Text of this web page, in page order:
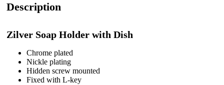
Description
Zilver Soap Holder with Dish
Chrome plated
Nickle plating
Hidden screw mounted
Fixed with L-key